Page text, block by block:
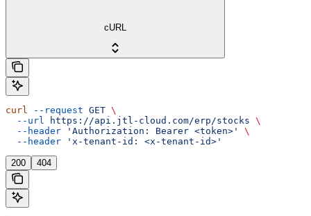
cURL
curl --request GET \
  --url
https://api.jtl-cloud.com/erp/stocks \
  --header
'Authorization: Bearer <token>'
\
  --header
'x-tenant-id: <x-tenant-id>'
200 404